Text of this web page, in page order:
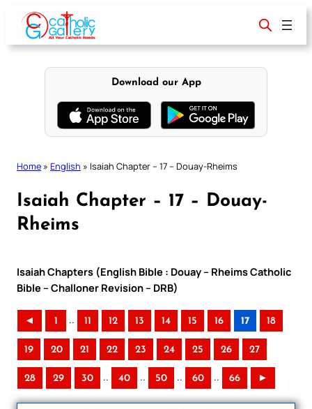
content
Download our App
Home » English » Isaiah Chapter – 17 – Douay-Rheims
Isaiah Chapter – 17 – Douay-
Rheims
Isaiah Chapters (English Bible : Douay – Rheims Catholic
Bible – Challoner Revision – DRB)
◄ 1 .. 11 12 13 14 15 16 17 18
19 20 21 22 23 24 25 26 27
28 29 30 .. 40 .. 50 .. 60 .. 66 ►